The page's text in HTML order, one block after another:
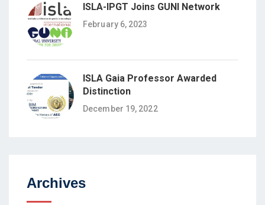
ISLA-IPGT Joins GUNI Network
February 6, 2023
ISLA Gaia Professor Awarded
Distinction
December 19, 2022
Archives